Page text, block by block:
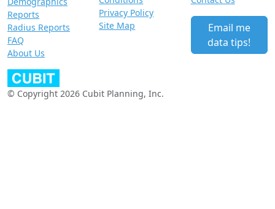
Reports
Radius Reports
FAQ
About Us
Privacy Policy
Site Map
Email me
data tips!
© Copyright 2026 Cubit Planning, Inc.